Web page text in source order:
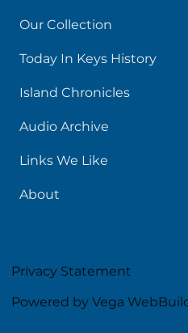
Our Collection
Today In Keys History
Island Chronicles
Audio Archive
Links We Like
About
Privacy Statement
Powered by Vega